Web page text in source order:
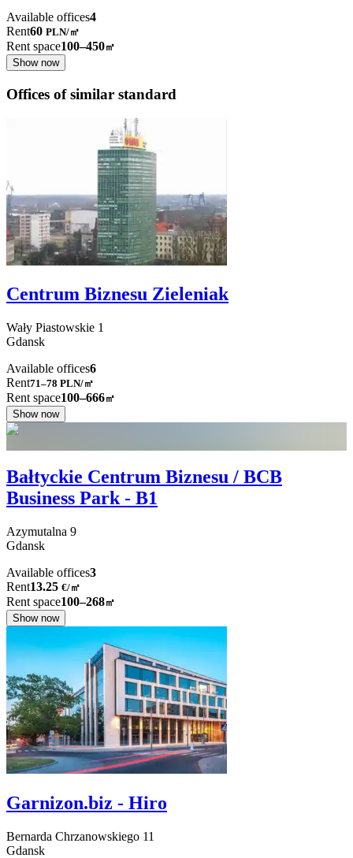
Available offices4
Rent60 PLN/㎡
Rent space100–450㎡
Show now
Offices of similar standard
Centrum Biznesu Zieleniak
Wały Piastowskie 1
Gdansk
Available offices6
Rent71–78 PLN/㎡
Rent space100–666㎡
Show now
Bałtyckie Centrum Biznesu / BCB
Business Park - B1
Azymutalna 9
Gdansk
Available offices3
Rent13.25 €/㎡
Rent space100–268㎡
Show now
Garnizon.biz - Hiro
Bernarda Chrzanowskiego 11
Gdansk